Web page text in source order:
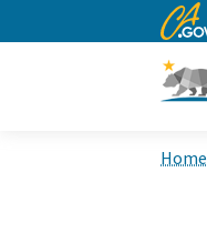
CA.gov
Home